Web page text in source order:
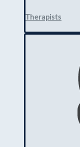
Therapists